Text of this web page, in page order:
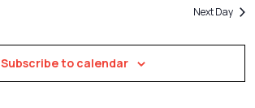
Next Day
Subscribe to calendar